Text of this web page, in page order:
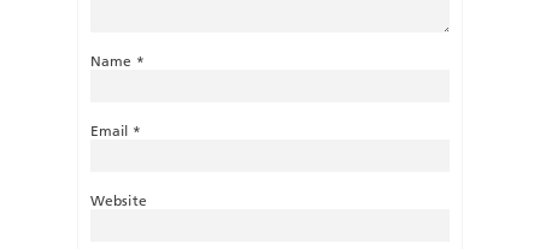
Name *
Email *
Website